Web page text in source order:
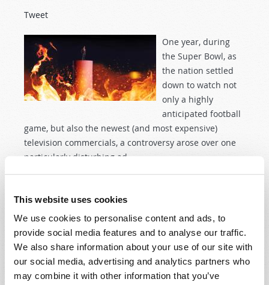
This website uses cookies
We use cookies to personalise content and ads, to
provide social media features and to analyse our traffic.
We also share information about your use of our site with
our social media, advertising and analytics partners who
may combine it with other information that you’ve
Tweet
One year, during
the Super Bowl, as
the nation settled
down to watch not
only a highly
anticipated football
game, but also the newest (and most expensive)
television commercials, a controversy arose over one
particularly disturbing ad.
IT'S A "SCREAM," BUT IS IT GOOD?
31st October 2013 Dylan King
Tweet